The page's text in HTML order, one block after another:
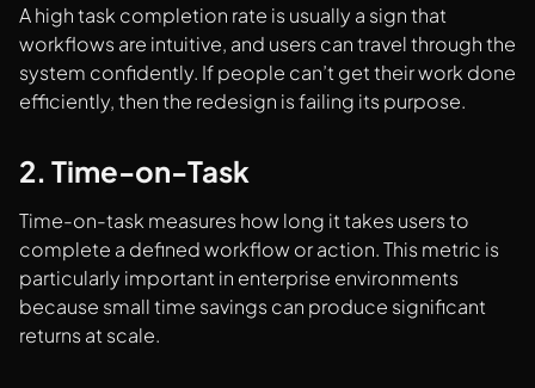
A high task completion rate is usually a sign that
workflows are intuitive, and users can travel through the
system confidently. If people can’t get their work done
efficiently, then the redesign is failing its purpose.
2. Time-on-Task
Time-on-task measures how long it takes users to
complete a defined workflow or action. This metric is
particularly important in enterprise environments
because small time savings can produce significant
returns at scale.